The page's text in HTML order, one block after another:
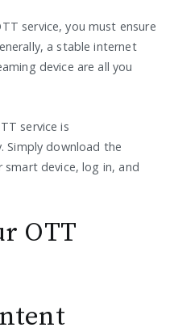
service, you must ensure
a stable internet
device are all you
service is
Simply download the
device, log in, and
OTT